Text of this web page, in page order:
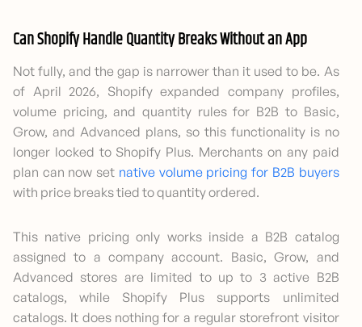
Can Shopify Handle Quantity Breaks Without an App
Not fully, and the gap is narrower than it used to be. As
of April 2026, Shopify expanded company profiles,
volume pricing, and quantity rules for B2B to Basic,
Grow, and Advanced plans, so this functionality is no
longer locked to Shopify Plus. Merchants on any paid
plan can now set native volume pricing for B2B buyers
with price breaks tied to quantity ordered.
This native pricing only works inside a B2B catalog
assigned to a company account. Basic, Grow, and
Advanced stores are limited to up to 3 active B2B
catalogs, while Shopify Plus supports unlimited
catalogs. It does nothing for a regular storefront visitor